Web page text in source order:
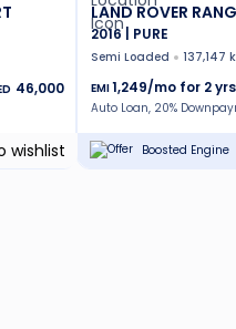
46,000
LAND ROVER
2016 | PURE
Semi Loaded 137,147
EMI1,249/mo for 2yrs
Auto Loan, 20%
Boosted Engine